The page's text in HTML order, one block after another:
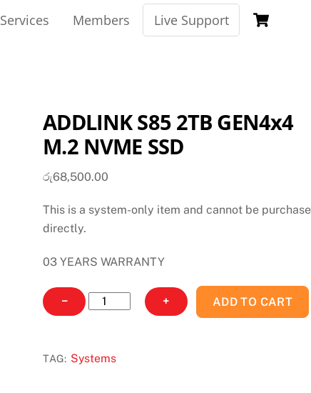
Services Members Live Support
ADDLINK S85 2TB GEN4x4
M.2 NVME SSD
රු68,500.00
This is a system-only item and cannot be
directly.
03 YEARS WARRANTY
−
ADDLINK
S85
GEN4x4
+ ADD TO CART
TAG: Systems